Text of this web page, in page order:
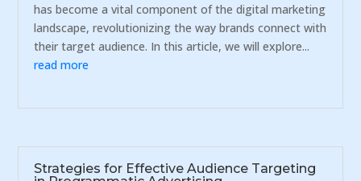
has become a vital component of the digital marketing
landscape, revolutionizing the way brands connect with
their target audience. In this article, we will explore...
read more
Strategies for Effective Audience Targeting